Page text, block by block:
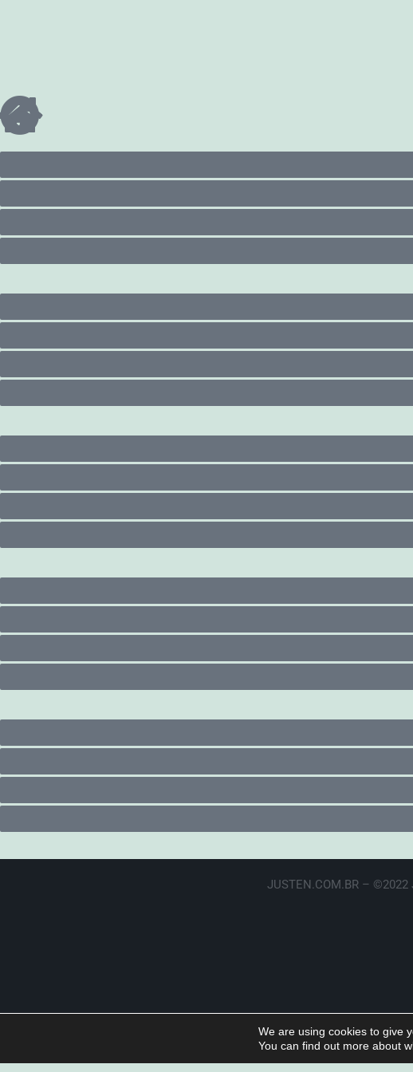
JUSTEN.COM.BR – ©2022
We are using cookies to give
You can find out more about